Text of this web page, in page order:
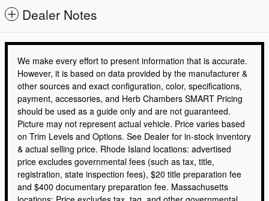
Dealer Notes
We make every effort to present information that is accurate.
However, it is based on data provided by the manufacturer &
other sources and exact configuration, color, specifications,
payment, accessories, and Herb Chambers SMART Pricing
should be used as a guide only and are not guaranteed.
Picture may not represent actual vehicle. Price varies based
on Trim Levels and Options. See Dealer for in-stock inventory
& actual selling price. Rhode Island locations: advertised
price excludes governmental fees (such as tax, title,
registration, state inspection fees), $20 title preparation fee
and $400 documentary preparation fee. Massachusetts